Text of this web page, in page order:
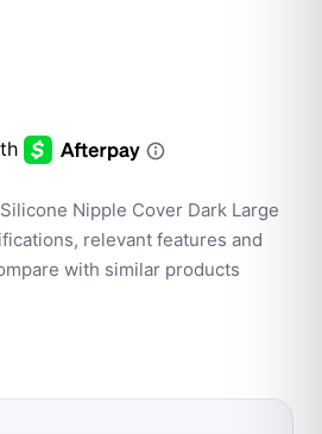
Nipple Cover Dark Large
relevant features and
with similar products